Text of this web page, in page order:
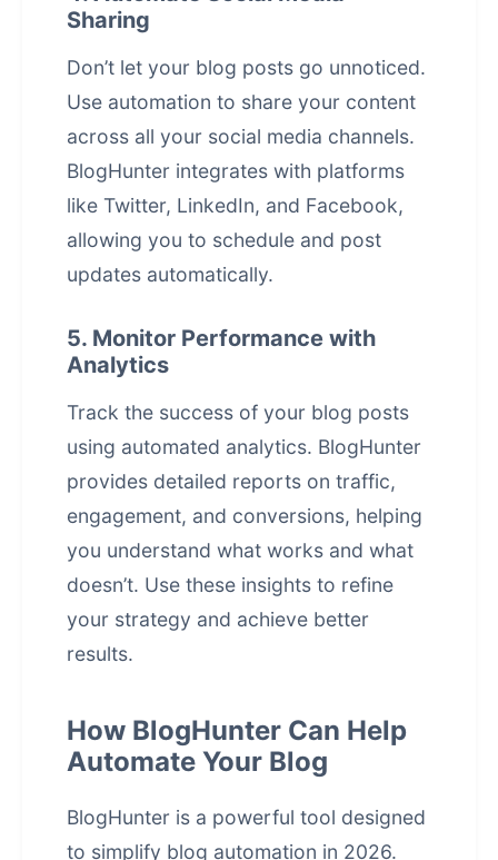
Sharing
Don’t let your blog posts go unnoticed.
Use automation to share your content
across all your social media channels.
BlogHunter integrates with platforms
like Twitter, LinkedIn, and Facebook,
allowing you to schedule and post
updates automatically.
5. Monitor Performance with
Analytics
Track the success of your blog posts
using automated analytics. BlogHunter
provides detailed reports on traffic,
engagement, and conversions, helping
you understand what works and what
doesn’t. Use these insights to refine
your strategy and achieve better
results.
How BlogHunter Can Help
Automate Your Blog
BlogHunter is a powerful tool designed
to simplify blog automation in 2026.